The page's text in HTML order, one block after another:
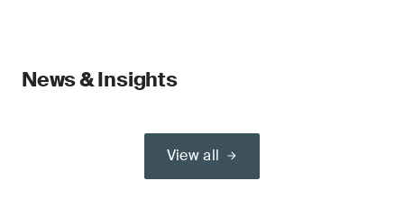
News & Insights
View all